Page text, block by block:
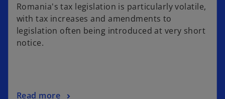
Romania's tax legislation is particularly volatile,
with tax increases and amendments to
legislation often being introduced at very short
notice.
Read more